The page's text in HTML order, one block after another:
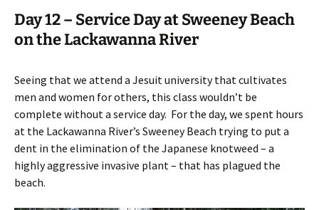
Day 12 – Service Day at Sweeney Beach
on the Lackawanna River
Seeing that we attend a Jesuit university that cultivates
men and women for others, this class wouldn’t be
complete without a service day. For the day, we spent hours
at the Lackawanna River’s Sweeney Beach trying to put a
dent in the elimination of the Japanese knotweed – a
highly aggressive invasive plant – that has plagued the
beach.